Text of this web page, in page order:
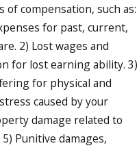
of compensation, such as:
for past, current,
2) Lost wages and
for lost earning ability. 3)
for physical and
caused by your
damage related to
Punitive damages,